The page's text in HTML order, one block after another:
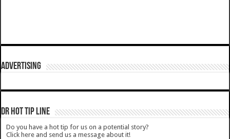
ADVERTISING
DR HOT TIP LINE
Do you have a hot tip for us on a potential story?
Click here and send us a message about it!